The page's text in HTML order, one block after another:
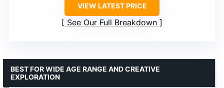
VIEW LATEST PRICE
See Our Full Breakdown
BEST FOR WIDE AGE RANGE AND CREATIVE
EXPLORATION